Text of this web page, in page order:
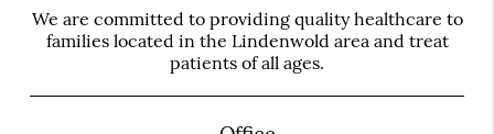
We are committed to providing quality healthcare to
families located in the Lindenwold area and treat
patients of all ages.